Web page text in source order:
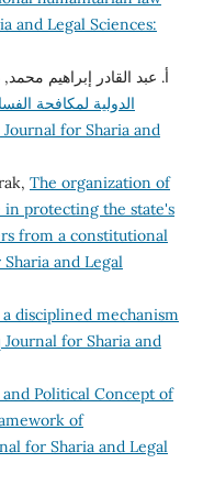
and Legal Sciences:
أ. عبد القادر إبراهيم
الدولية لمكافحة
for Sharia and
The organization of
protecting the state's
from a constitutional
and Legal
a disciplined mechanism
Journal for Sharia and
Political Concept of
of
for Sharia and Legal